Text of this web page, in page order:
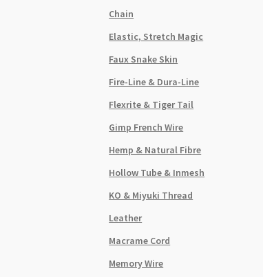
Chain
Elastic, Stretch Magic
Faux Snake Skin
Fire-Line & Dura-Line
Flexrite & Tiger Tail
Gimp French Wire
Hemp & Natural Fibre
Hollow Tube & Inmesh
KO & Miyuki Thread
Leather
Macrame Cord
Memory Wire